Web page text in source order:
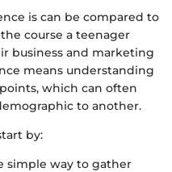
is can be compared to
course a teenager
business and marketing
means understanding
which can often
to another.
by:
simple way to gather